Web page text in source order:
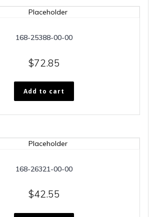
168-25388-00-00
$72.85
Add to cart
168-26321-00-00
$42.55